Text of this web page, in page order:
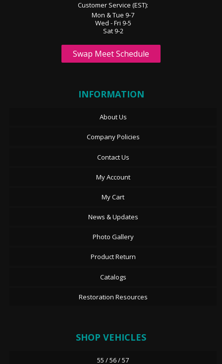
Customer Service (EST):
Mon & Tue 9-7
Wed - Fri 9-5
Sat 9-2
Swap Meet Schedule
INFORMATION
About Us
Company Policies
Contact Us
My Account
My Cart
News & Updates
Photo Gallery
Product Return
Catalogs
Restoration Resources
SHOP VEHICLES
55 / 56 / 57